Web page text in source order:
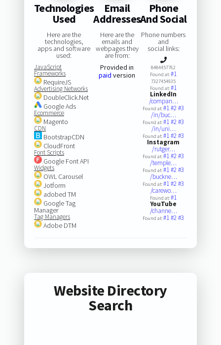
Technologies
Used
Here are the
technologies,
apps and software
used:
JavaScript
Frameworks
RequireJS
Advertising Networks
DoubleClick.Net
Google Ads
Ecommerce
Magento
CDN
BootstrapCDN
CloudFront
Font Scripts
Google Font API
Widgets
OWL Carousel
Jotform
adobed TM
Google Tag
Manager
Tag Managers
Adobe DTM
Email
Addresses
Here are the
emails and
webpages they
are from:
Provided in
paid version
Phone
And Social
Phone numbers
and
social links:
8484457762
Found at:#1
7327454935
Found at:#1
LinkedIn
/compan…
Found at:#1#2#3
/in/buc…
Found at:#1#2#3
/in/uni…
Found at:#1#2#3
Instagram
/rutger…
Found at:#1#2#3
/temple…
Found at:#1#2#3
/buckne…
Found at:#1#2#3
/carewo…
Found at:#1
YouTube
/channe…
Found at:#1#2#3
Website Directory
Search